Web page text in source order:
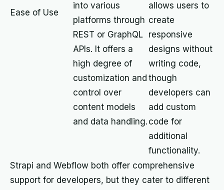
Ease of Use
into various
platforms through
REST or GraphQL
APIs. It offers a
high degree of
customization and
control over
content models
and data handling.
allows users to
create
responsive
designs without
writing code,
though
developers can
add custom
code for
additional
functionality.
Strapi and Webflow both offer comprehensive
support for developers, but they cater to different